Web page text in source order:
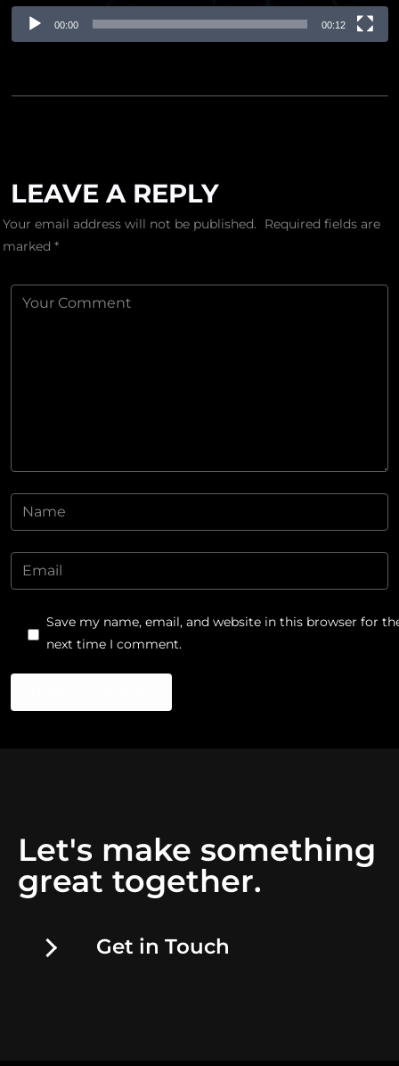
00:00 00:12
LEAVE A REPLY
Your email address will not be published.
Required fields are
marked *
Save my name, email, and website in this browser for
next time I comment.
Let's make something
great together.
Get in Touch